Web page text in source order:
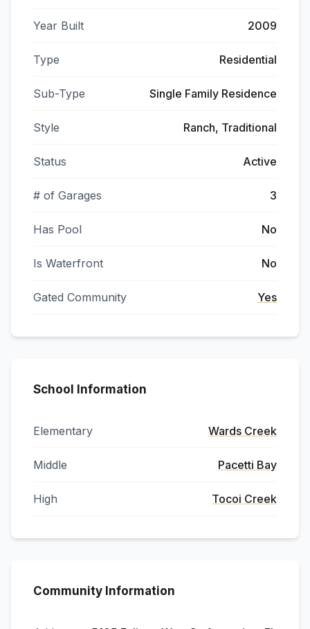
Year Built 2009
Type Residential
Sub-Type Single Family Residence
Style Ranch, Traditional
Status Active
# of Garages 3
Has Pool No
Is Waterfront No
Gated Community Yes
School Information
Elementary Wards Creek
Middle Pacetti Bay
High Tocoi Creek
Community Information